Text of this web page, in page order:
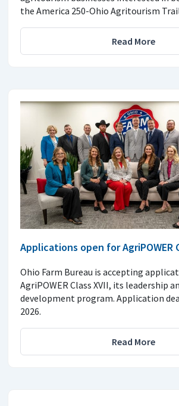
the America 250-Ohio Agritourism
Read More
Applications open for AgriPOWER
Ohio Farm Bureau is accepting
AgriPOWER Class XVII, its leadership
development program. Application
2026.
Read More